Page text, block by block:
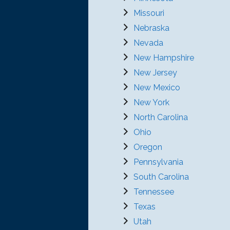
Missouri
Nebraska
Nevada
New Hampshire
New Jersey
New Mexico
New York
North Carolina
Ohio
Oregon
Pennsylvania
South Carolina
Tennessee
Texas
Utah